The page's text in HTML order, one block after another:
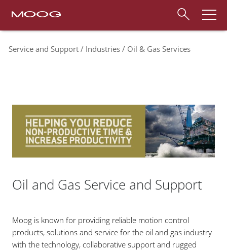
Service and Support Industries Oil & Gas Services
Oil and Gas Service and Support
Moog is known for providing reliable motion control
products, solutions and service for the oil and gas industry
with the technology, collaborative support and rugged